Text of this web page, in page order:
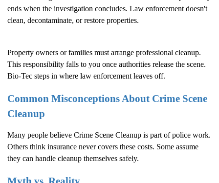
ends when the investigation concludes. Law enforcement doesn't
clean, decontaminate, or restore properties.
Property owners or families must arrange professional cleanup.
This responsibility falls to you once authorities release the scene.
Bio-Tec steps in where law enforcement leaves off.
Common Misconceptions About Crime Scene
Cleanup
Many people believe Crime Scene Cleanup is part of police work.
Others think insurance never covers these costs. Some assume
they can handle cleanup themselves safely.